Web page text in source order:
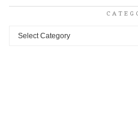
Categories